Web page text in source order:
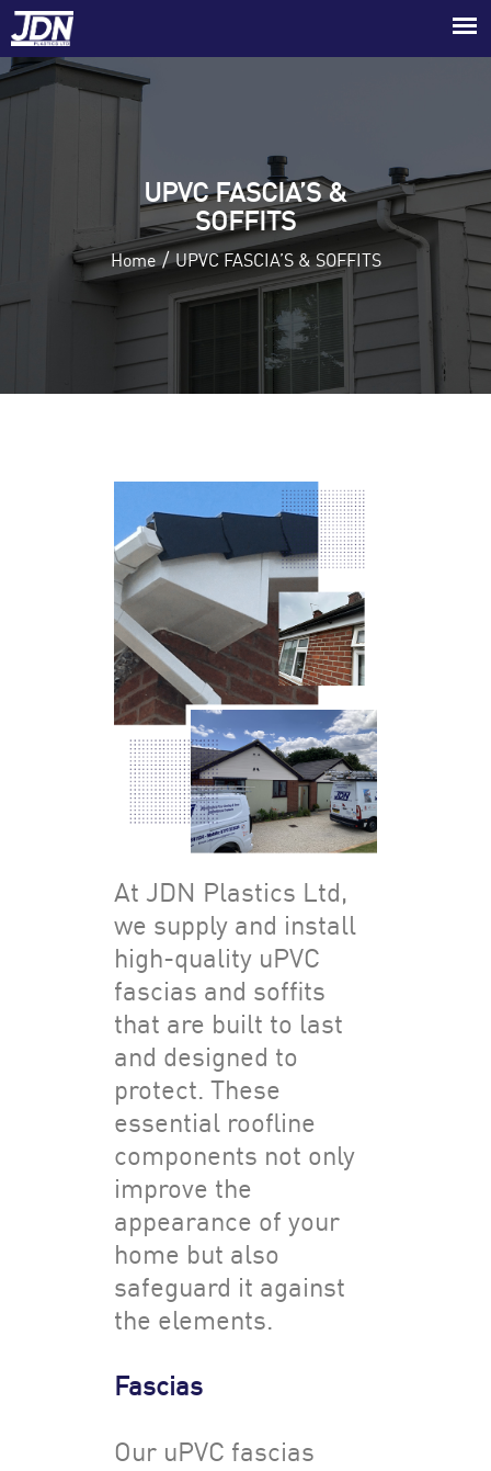
UPVC FASCIA’S &
SOFFITS
Home / UPVC FASCIA’S & SOFFITS
At JDN Plastics Ltd,
we supply and install
high-quality uPVC
fascias and soffits
that are built to last
and designed to
protect. These
essential roofline
components not only
improve the
appearance of your
home but also
safeguard it against
the elements.
Fascias
Our uPVC fascias